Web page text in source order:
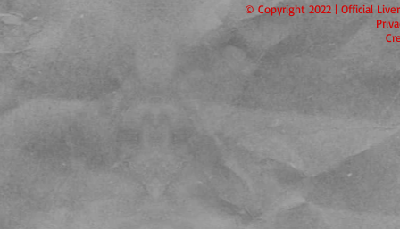
© Copyright 2022 | Official